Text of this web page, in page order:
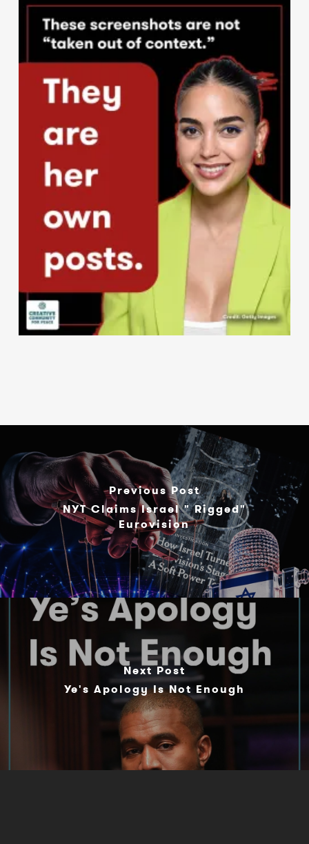
Previous Post
NYT Claims Israel " Rigged"
Eurovision
Next Post
Ye's Apology Is Not Enough